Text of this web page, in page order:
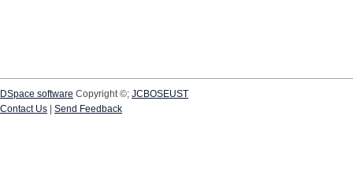
DSpace software Copyright ©; JCBOSEUST
Contact Us
Send Feedback